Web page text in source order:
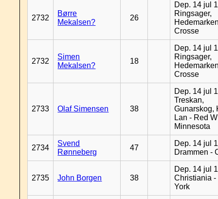
2732
Børre
Mekalsen?
26
Dep. 14 jul
Ringsager,
Crosse
2732
Simen
Mekalsen?
18
Dep. 14 jul
Ringsager,
Crosse
2733 Olaf Simensen 38
Dep. 14 jul
Treskan,
Gunarskog,
Lan - Red
Minnesota
2734
Svend
Rønneberg
47
Dep. 14 jul
Drammen -
2735 John Borgen 38
Dep. 14 jul
Christiania -
York